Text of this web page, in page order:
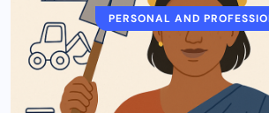
PERSONAL AND